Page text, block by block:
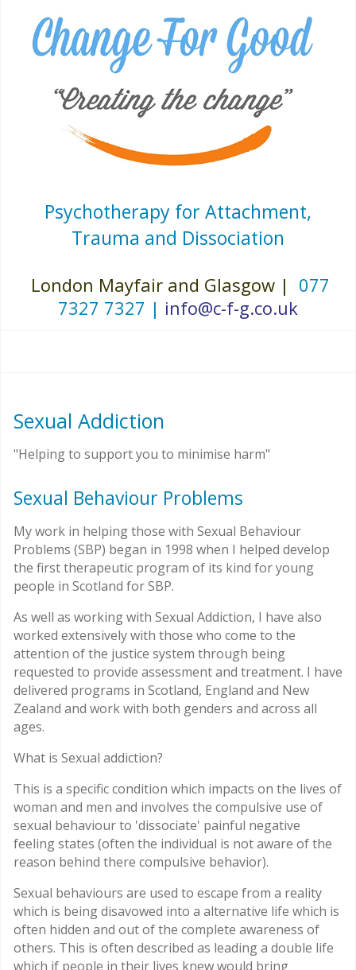
Psychotherapy for Attachment,
Trauma and Dissociation
London Mayfair and Glasgow | 077
7327 7327 | info@c-f-g.co.uk
Sexual Addiction
"Helping to support you to minimise harm"
Sexual Behaviour Problems
My work in helping those with Sexual Behaviour
Problems (SBP) began in 1998 when I helped develop
the first therapeutic program of its kind for young
people in Scotland for SBP.
As well as working with Sexual Addiction, I have also
worked extensively with those who come to the
attention of the justice system through being
requested to provide assessment and treatment. I have
delivered programs in Scotland, England and New
Zealand and work with both genders and across all
ages.
What is Sexual addiction?
This is a specific condition which impacts on the lives of
woman and men and involves the compulsive use of
sexual behaviour to 'dissociate' painful negative
feeling states (often the individual is not aware of the
reason behind there compulsive behavior).
Sexual behaviours are used to escape from a reality
which is being disavowed into a alternative life which is
often hidden and out of the complete awareness of
others. This is often described as leading a double life
which if people in their lives knew would bring